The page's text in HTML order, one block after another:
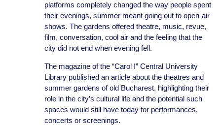
platforms completely changed the way people spent
their evenings, summer meant going out to open-air
shows. The gardens offered theatre, music, revue,
film, conversation, cool air and the feeling that the
city did not end when evening fell.
The magazine of the “Carol I” Central University
Library published an article about the theatres and
summer gardens of old Bucharest, highlighting their
role in the city’s cultural life and the potential such
spaces would still have today for performances,
concerts or screenings.